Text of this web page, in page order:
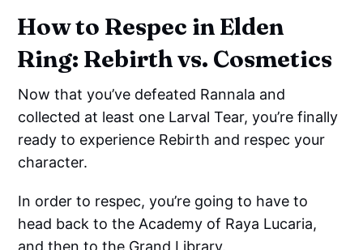
How to Respec in Elden
Ring: Rebirth vs. Cosmetics
Now that you’ve defeated Rannala and
collected at least one Larval Tear, you’re finally
ready to experience Rebirth and respec your
character.
In order to respec, you’re going to have to
head back to the Academy of Raya Lucaria,
and then to the Grand Library.